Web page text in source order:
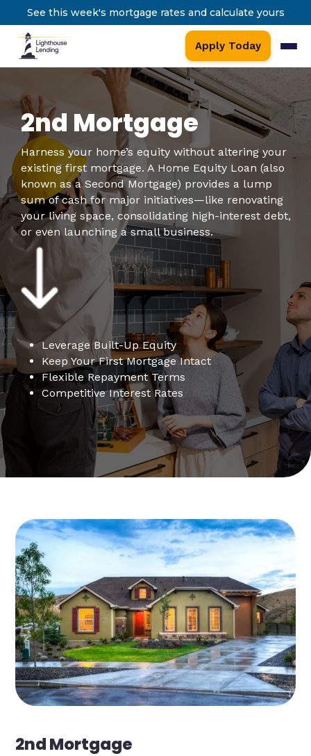
See this week's mortgage rates and calculate yours
Apply Today
2nd Mortgage
Harness your home’s equity without altering your
existing first mortgage. A Home Equity Loan (also
known as a Second Mortgage) provides a lump
sum of cash for major initiatives—like renovating
your living space, consolidating high-interest debt,
or even launching a small business.
Leverage Built-Up Equity
Keep Your First Mortgage Intact
Flexible Repayment Terms
Competitive Interest Rates
2nd Mortgage